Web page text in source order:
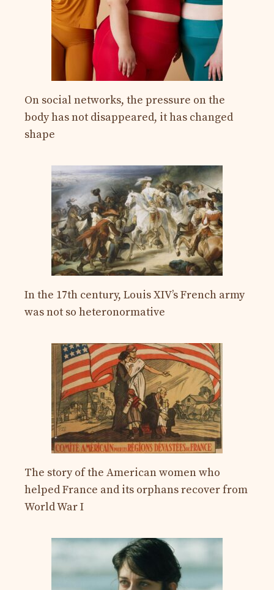
On social networks, the pressure on the
body has not disappeared, it has changed
shape
In the 17th century, Louis XIV’s French army
was not so heteronormative
The story of the American women who
helped France and its orphans recover from
World War I